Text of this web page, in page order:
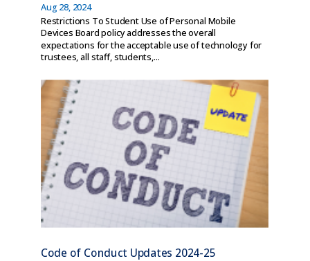
Aug 28, 2024
Restrictions To Student Use of Personal Mobile
Devices Board policy addresses the overall
expectations for the acceptable use of technology for
trustees, all staff, students,...
Code of Conduct Updates 2024-25